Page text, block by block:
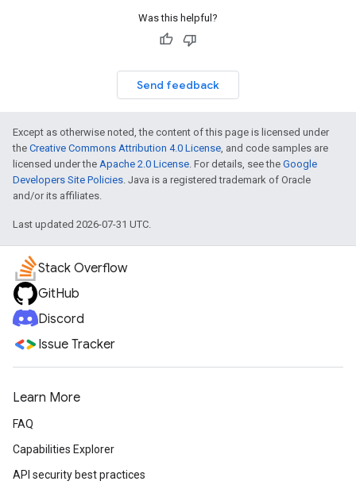
Was this helpful?
Send feedback
Except as otherwise noted, the content of this page is licensed under
the Creative Commons Attribution 4.0 License , and code samples are
licensed under the Apache 2.0 License . For details, see the Google
Developers Site Policies . Java is a registered trademark of Oracle
and/or its affiliates.
Last updated 2026-07-31 UTC.
Stack Overflow
GitHub
Discord
Issue Tracker
Learn More
FAQ
Capabilities Explorer
API security best practices